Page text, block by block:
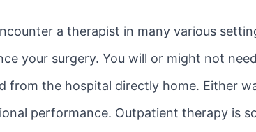
a therapist in many various
your surgery. You will or might not
from the hospital directly home. Either
performance. Outpatient therapy is